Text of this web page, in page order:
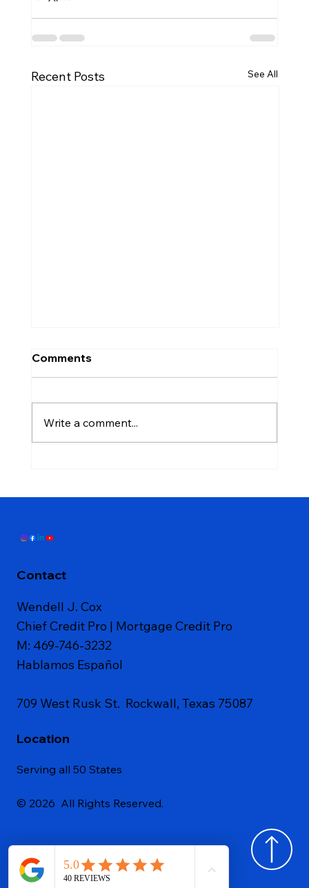
Recent Posts See All
Comments
Write a comment...
Contact
Wendell J. Cox
Chief Credit Pro | Mortgage Credit Pro
M: 469-746-3232
Hablamos Español
709 West Rusk St. Rockwall, Texas 75087
© 2026 All Rights Reserved.
Location
Serving all 50 States